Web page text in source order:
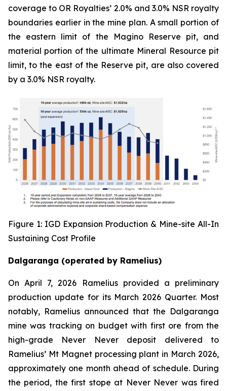
coverage to OR Royalties’ 2.0% and 3.0% NSR royalty
boundaries earlier in the mine plan. A small portion of
the eastern limit of the Magino Reserve pit, and
material portion of the ultimate Mineral Resource pit
limit, to the east of the Reserve pit, are also covered
by a 3.0% NSR royalty.
Figure 1: IGD Expansion Production & Mine-site All-In
Sustaining Cost Profile
Dalgaranga (operated by Ramelius)
On April 7, 2026 Ramelius provided a preliminary
production update for its March 2026 Quarter. Most
notably, Ramelius announced that the Dalgaranga
mine was tracking on budget with first ore from the
high-grade Never Never deposit delivered to
Ramelius’ Mt Magnet processing plant in March 2026,
approximately one month ahead of schedule. During
the period, the first stope at Never Never was fired